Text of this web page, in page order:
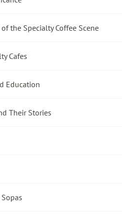
the Specialty Coffee Scene
Cafes
Education
Their Stories